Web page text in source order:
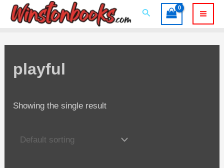
Skip
Search
playful
Showing the single result